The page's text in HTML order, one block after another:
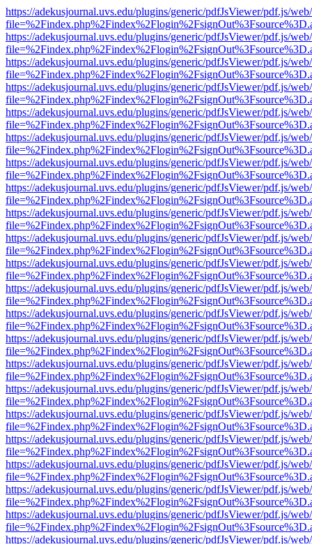
https://adekusjournal.uvs.edu/plugins/generic/pdfJsViewer/pdf.js/
https://adekusjournal.uvs.edu/plugins/generic/pdfJsViewer/pdf.js/
https://adekusjournal.uvs.edu/plugins/generic/pdfJsViewer/pdf.js/
https://adekusjournal.uvs.edu/plugins/generic/pdfJsViewer/pdf.js/
https://adekusjournal.uvs.edu/plugins/generic/pdfJsViewer/pdf.js/
https://adekusjournal.uvs.edu/plugins/generic/pdfJsViewer/pdf.js/
https://adekusjournal.uvs.edu/plugins/generic/pdfJsViewer/pdf.js/
https://adekusjournal.uvs.edu/plugins/generic/pdfJsViewer/pdf.js/
https://adekusjournal.uvs.edu/plugins/generic/pdfJsViewer/pdf.js/
https://adekusjournal.uvs.edu/plugins/generic/pdfJsViewer/pdf.js/
https://adekusjournal.uvs.edu/plugins/generic/pdfJsViewer/pdf.js/
https://adekusjournal.uvs.edu/plugins/generic/pdfJsViewer/pdf.js/
https://adekusjournal.uvs.edu/plugins/generic/pdfJsViewer/pdf.js/
https://adekusjournal.uvs.edu/plugins/generic/pdfJsViewer/pdf.js/
https://adekusjournal.uvs.edu/plugins/generic/pdfJsViewer/pdf.js/
https://adekusjournal.uvs.edu/plugins/generic/pdfJsViewer/pdf.js/
https://adekusjournal.uvs.edu/plugins/generic/pdfJsViewer/pdf.js/
https://adekusjournal.uvs.edu/plugins/generic/pdfJsViewer/pdf.js/
https://adekusjournal.uvs.edu/plugins/generic/pdfJsViewer/pdf.js/
https://adekusjournal.uvs.edu/plugins/generic/pdfJsViewer/pdf.js/
https://adekusjournal.uvs.edu/plugins/generic/pdfJsViewer/pdf.js/
https://adekusjournal.uvs.edu/plugins/generic/pdfJsViewer/pdf.js/